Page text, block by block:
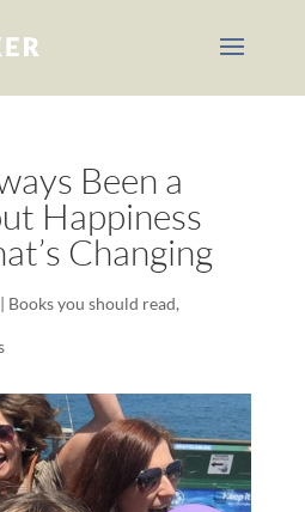
Been a
Happiness
Changing
Books you should read,